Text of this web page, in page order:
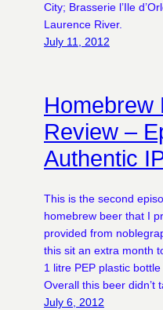
City; Brasserie l’Ile
Laurence River.
July 11, 2012
Homebrew
Review –
Authentic
This is the second
homebrew beer that I
provided from
this sit an extra month
1 litre PEP plastic
Overall this beer didn’t
July 6, 2012